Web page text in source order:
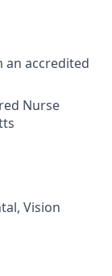
an accredited
Nurse
Vision